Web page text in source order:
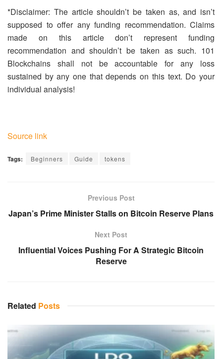
*Disclaimer: The article shouldn’t be taken as, and isn’t
supposed to offer any funding recommendation. Claims
made on this article don’t represent funding
recommendation and shouldn’t be taken as such. 101
Blockchains shall not be accountable for any loss
sustained by any one that depends on this text. Do your
individual analysis!
Source link
Tags: Beginners Guide tokens
Previous Post
Japan’s Prime Minister Stalls on Bitcoin Reserve Plans
Next Post
Influential Voices Pushing For A Strategic Bitcoin
Reserve
Related Posts